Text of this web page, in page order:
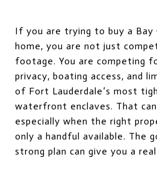
If you are trying to buy a
home, you are not just
footage. You are competing
privacy, boating access, and
of Fort Lauderdale’s most
waterfront enclaves. That
especially when the right
only a handful available. The
strong plan can give you a